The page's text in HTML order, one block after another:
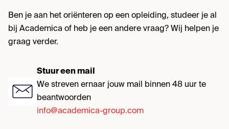
Ben je aan het oriënteren op een opleiding, studeer je al
bij Academica of heb je een andere vraag? Wij helpen je
graag verder.
Stuur een mail
We streven ernaar jouw mail binnen 48 uur te
beantwoorden
info@academica-group.com